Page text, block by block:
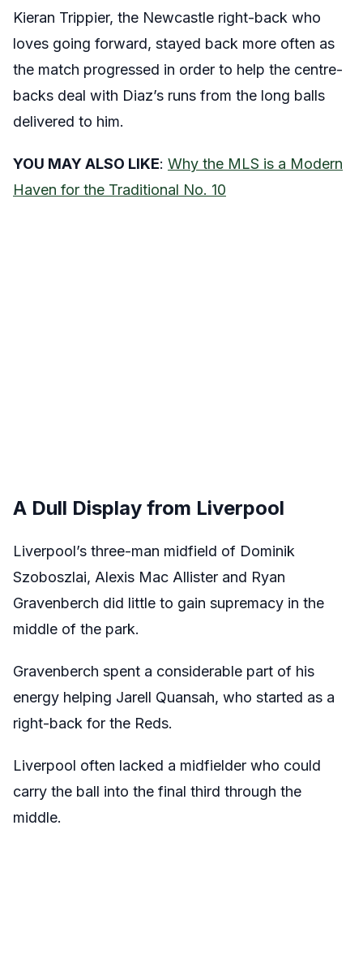
Kieran Trippier, the Newcastle right-back who
loves going forward, stayed back more often as
the match progressed in order to help the centre-
backs deal with Diaz’s runs from the long balls
delivered to him.
YOU MAY ALSO LIKE: Why the MLS is a Modern
Haven for the Traditional No. 10
A Dull Display from Liverpool
Liverpool’s three-man midfield of Dominik
Szoboszlai, Alexis Mac Allister and Ryan
Gravenberch did little to gain supremacy in the
middle of the park.
Gravenberch spent a considerable part of his
energy helping Jarell Quansah, who started as a
right-back for the Reds.
Liverpool often lacked a midfielder who could
carry the ball into the final third through the
middle.